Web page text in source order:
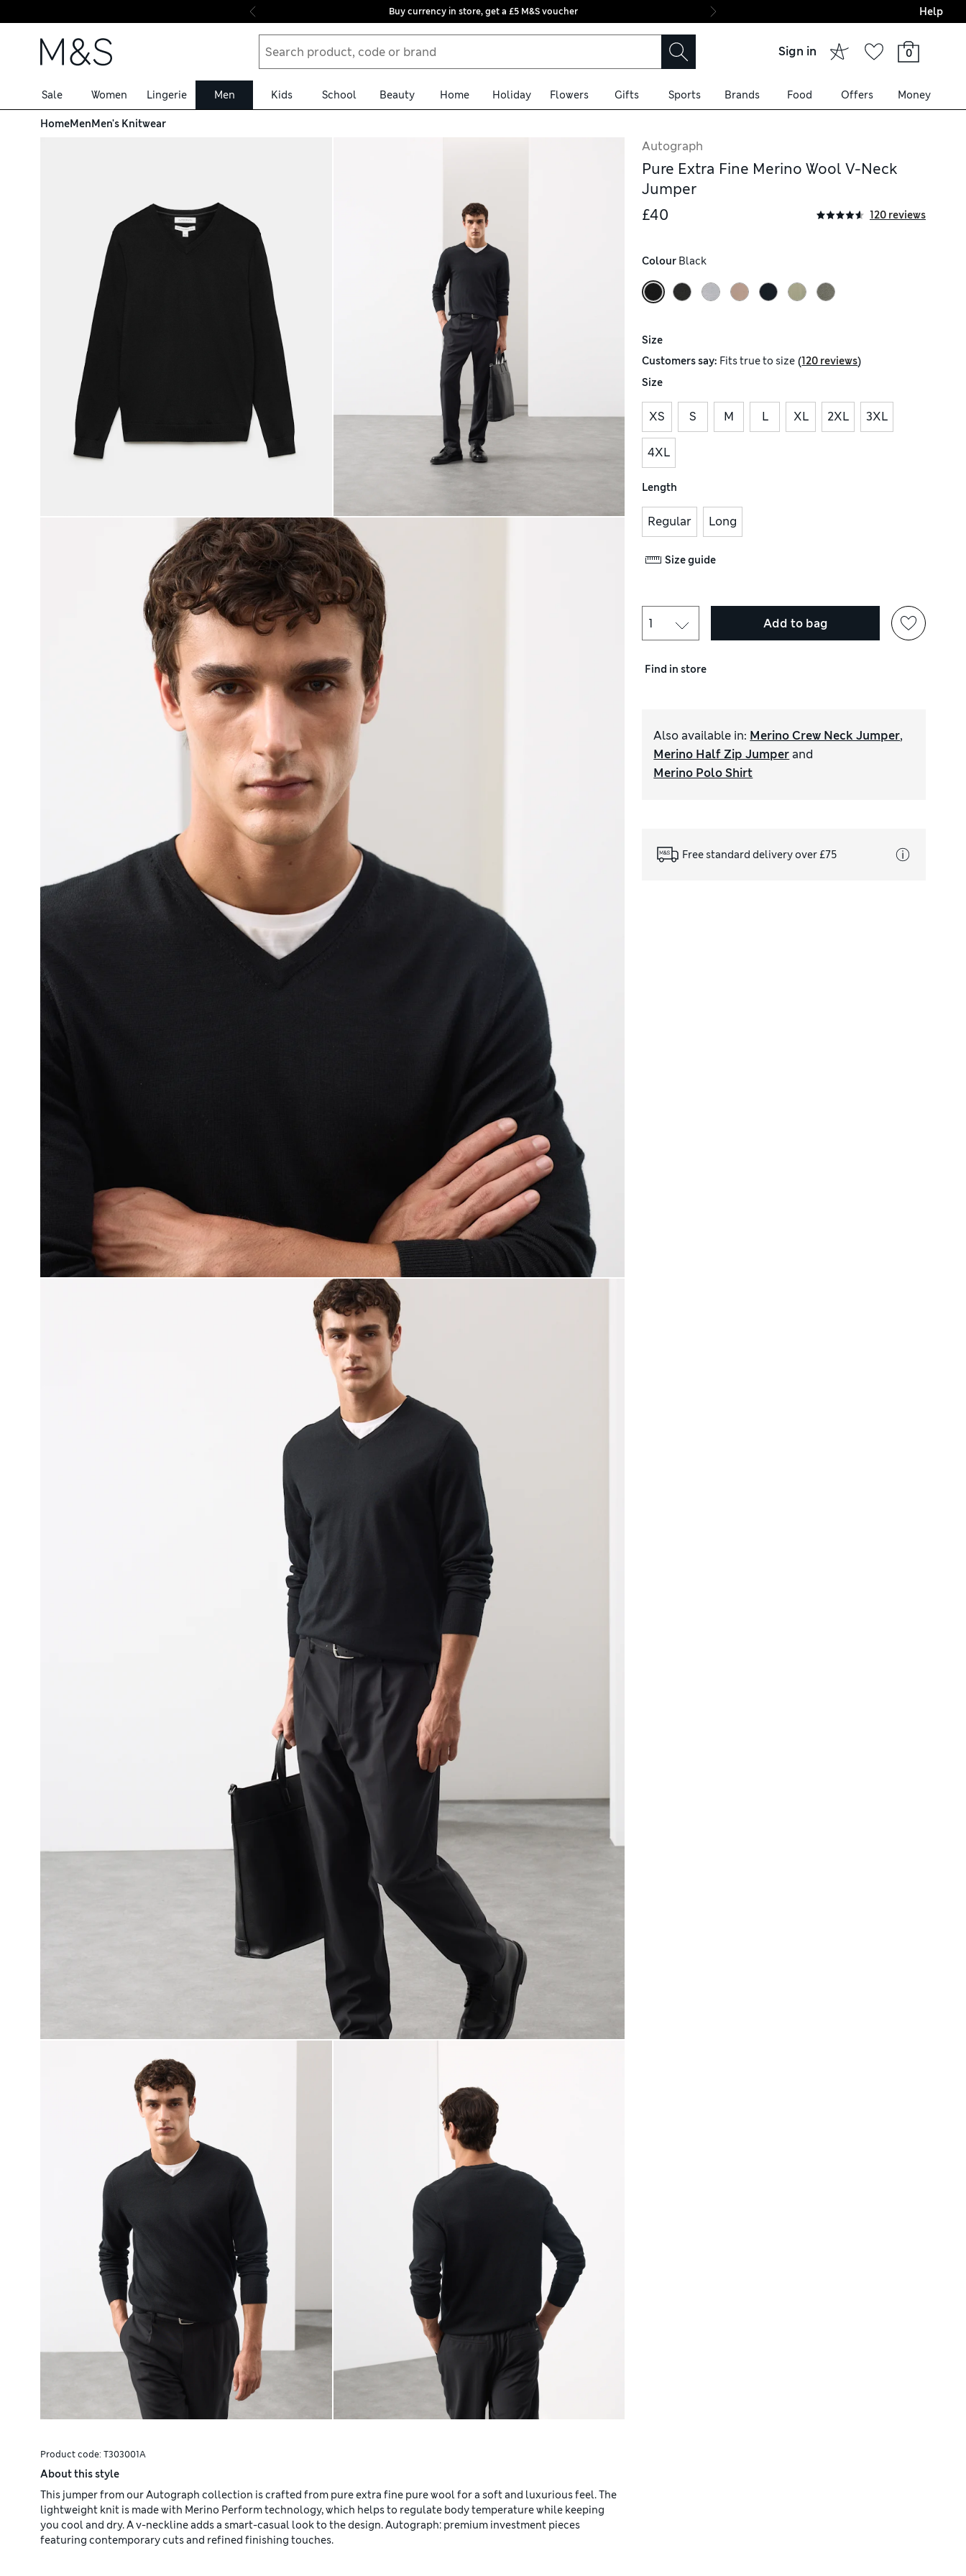
Skip to content
Buy currency in store, get a £5 M&S voucher Final boarding:
Help
Sign in 0
Sale Women Lingerie Men Kids School Beauty Home Holiday Flowers Gifts Sports Brands Food Offers Money
HomeMenMen's Knitwear
Product code: T303001A
About this style
This jumper from our Autograph collection is crafted from pure extra fine pure wool for a soft and luxurious feel. The
lightweight knit is made with Merino Perform technology, which helps to regulate body temperature while keeping
you cool and dry. A v-neckline adds a smart-casual look to the design. Autograph: premium investment pieces
featuring contemporary cuts and refined finishing touches.
Autograph
Pure Extra Fine Merino Wool V-Neck
Jumper
£40
120 reviews
Colour Black
Size
Customers say: Fitstrue to size (120 reviews)
Size
XS S M L XL 2XL 3XL
4XL
Length
Regular Long
Size guide
Add to bag
Find in store
Also available in: Merino Crew Neck Jumper,
Merino Half Zip Jumper and
Merino Polo Shirt
Free standard delivery over £75